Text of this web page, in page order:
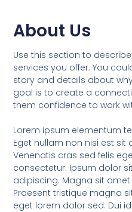
About Us
Use this section to
services you offer. You
story and details about
goal is to create a
them confidence to work
Lorem ipsum elementum
Eget nullam non nisi est
Venenatis cras sed felis
consectetur. Ipsum dolor
adipiscing. Magna sit
Praesent tristique magna
eget lorem dolor sed. Dui